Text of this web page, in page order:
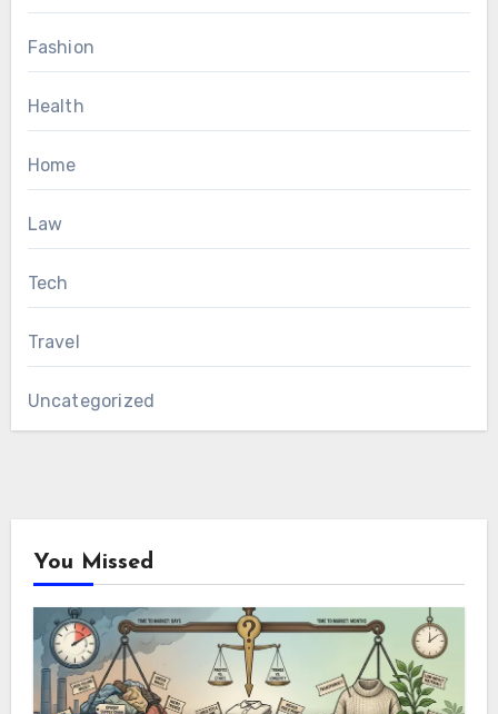
Fashion
Health
Home
Law
Tech
Travel
Uncategorized
You Missed